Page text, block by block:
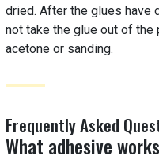
dried. After the glues have
not take the glue out of the
acetone or sanding.
Frequently Asked
What adhesive